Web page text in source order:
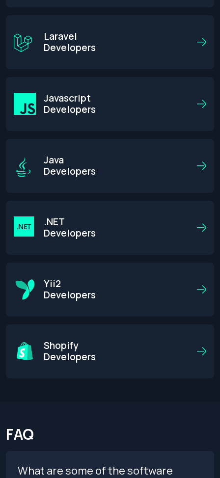
Laravel
Developers
Javascript
Developers
Java
Developers
.NET
Developers
Yii2
Developers
Shopify
Developers
FAQ
What are some of the software